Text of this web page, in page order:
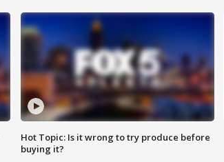
Hot Topic: Is it wrong to try produce before
buying it?